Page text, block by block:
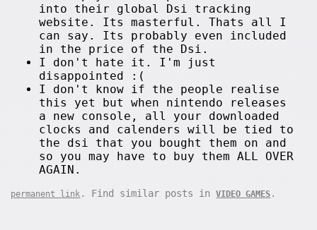
into their global Dsi tracking
website. Its masterful. Thats all I
can say. Its probably even included
in the price of the Dsi.
I don't hate it. I'm just
disappointed :(
I don't know if the people realise
this yet but when nintendo releases
a new console, all your downloaded
clocks and calenders will be tied to
the dsi that you bought them on and
so you may have to buy them ALL OVER
AGAIN.
permanent link . Find similar posts inVIDEO GAMES .